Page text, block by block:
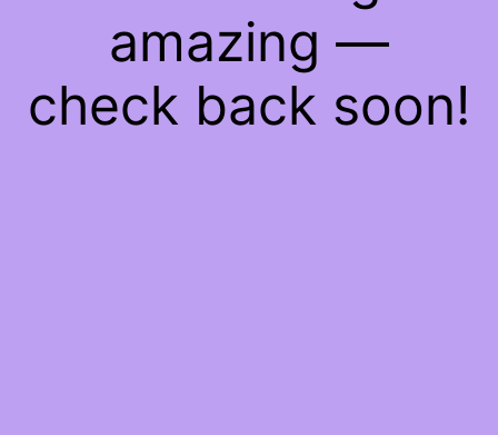
amazing —
check back soon!